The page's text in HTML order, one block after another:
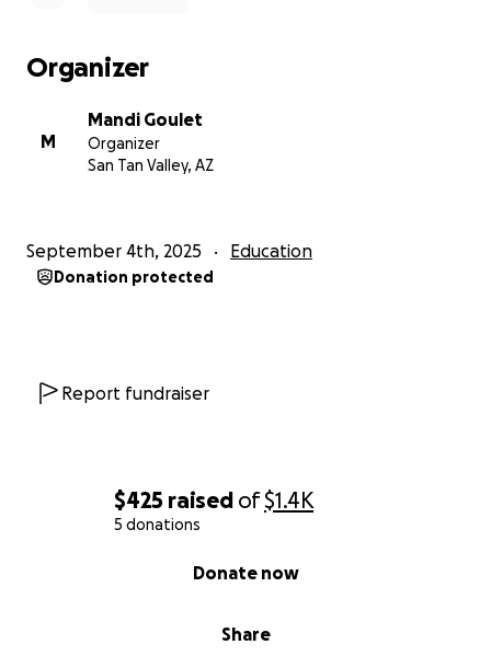
$425 raised of$1.4K
5 donations
Share
Donate now
Organizer
M
Mandi Goulet
Organizer
San Tan Valley, AZ
September 4th, 2025 Education
Donation protected
Report fundraiser